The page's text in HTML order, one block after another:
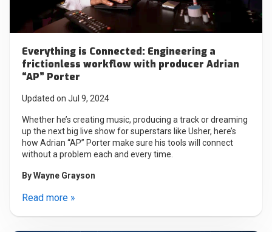
Everything is Connected: Engineering a
frictionless workflow with producer Adrian
“AP” Porter
Updated on Jul 9, 2024
Whether he’s creating music, producing a track or dreaming
up the next big live show for superstars like Usher, here’s
how Adrian “AP” Porter make sure his tools will connect
without a problem each and every time.
ByWayne Grayson
Read more »